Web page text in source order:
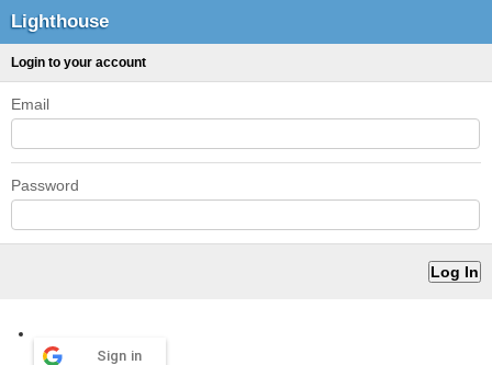
Lighthouse
Login to your account
Email
Password
Sign in